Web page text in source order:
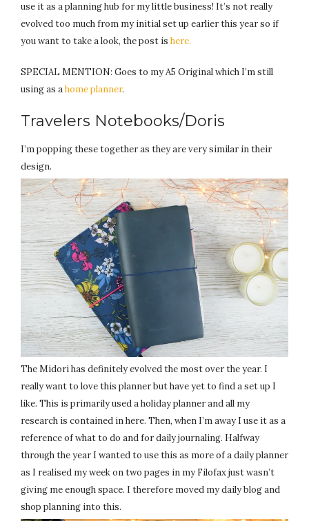
use it as a planning hub for my little business! It’s not really
evolved too much from my initial set up earlier this year so if
you want to take a look, the post is here.
SPECIAL MENTION: Goes to my A5 Original which I’m still
using as ahome planner.
Travelers Notebooks/Doris
I’m popping these together as they are very similar in their
design.
The Midori has definitely evolved the most over the year. I
really want to love this planner but have yet to find a set up I
like. This is primarily used a holiday planner and all my
research is contained in here. Then, when I’m away I use it as a
reference of what to do and for daily journaling. Halfway
through the year I wanted to use this as more of a daily planner
as I realised my week on two pages in my Filofax just wasn’t
giving me enough space. I therefore moved my daily blog and
shop planning into this.